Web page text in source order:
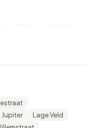
residents are 65
6,7% is divorced and
from the
and 185 come from
Jupiter
Lage Veld